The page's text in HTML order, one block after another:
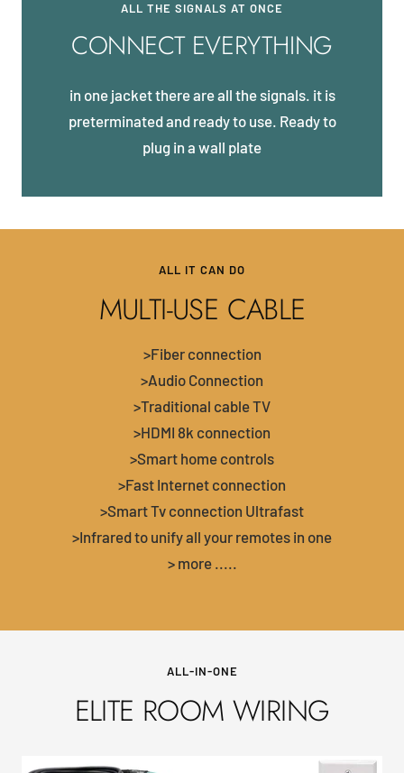
ALL THE SIGNALS AT ONCE
CONNECT EVERYTHING
in one jacket there are all the signals. it is
preterminated and ready to use. Ready to
plug in a wall plate
ALL IT CAN DO
MULTI-USE CABLE
>Fiber connection
>Audio Connection
>Traditional cable TV
>HDMI 8k connection
>Smart home controls
>Fast Internet connection
>Smart Tv connection Ultrafast
>Infrared to unify all your remotes in one
> more .....
ALL-IN-ONE
ELITE ROOM WIRING